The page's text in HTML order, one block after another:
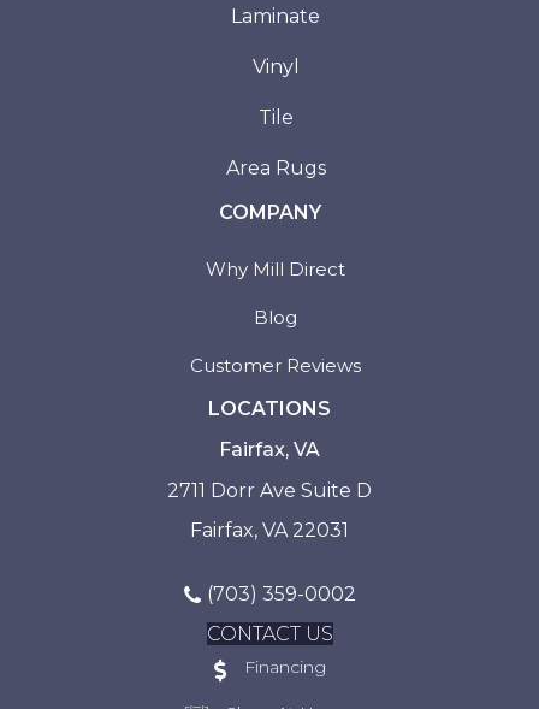
Laminate
Vinyl
Tile
Area Rugs
COMPANY
Why Mill Direct
Blog
Customer Reviews
LOCATIONS
Fairfax, VA
2711 Dorr Ave Suite D
Fairfax, VA 22031
(703) 359-0002
CONTACT US
Financing